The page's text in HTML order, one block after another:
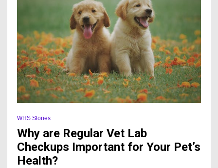
WHS Stories
Why are Regular Vet Lab
Checkups Important for Your Pet’s
Health?